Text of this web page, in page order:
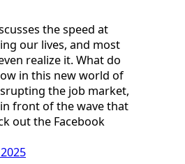
the speed at
our lives, and most
realize it. What do
in this new world of
the job market,
front of the wave that
out the Facebook